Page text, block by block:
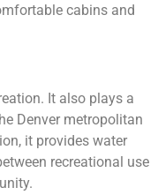
cabins and
It also plays a
Denver metropolitan
it provides water
recreational use